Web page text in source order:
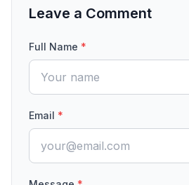
Leave a Comment
Full Name *
Email *